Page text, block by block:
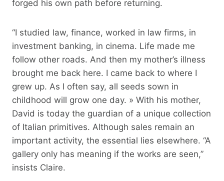
forged his own path before returning.
“I studied law, finance, worked in law firms, in
investment banking, in cinema. Life made me
follow other roads. And then my mother’s illness
brought me back here. I came back to where I
grew up. As I often say, all seeds sown in
childhood will grow one day. » With his mother,
David is today the guardian of a unique collection
of Italian primitives. Although sales remain an
important activity, the essential lies elsewhere. “A
gallery only has meaning if the works are seen,”
insists Claire.